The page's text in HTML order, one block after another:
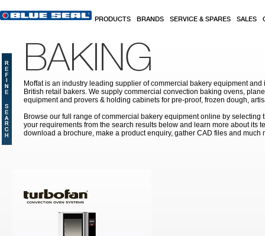
PRODUCTS BRANDS SERVICE & SPARES SALES
BAKING
Moffat is an industry leading supplier of commercial bakery equipment and
British retail bakers. We supply commercial convection baking ovens,
equipment and provers & holding cabinets for pre-proof, frozen dough,
Browse our full range of commercial bakery equipment online by selecting
your requirements from the search results below and learn more about its
download a brochure, make a product enquiry, gather CAD files and much